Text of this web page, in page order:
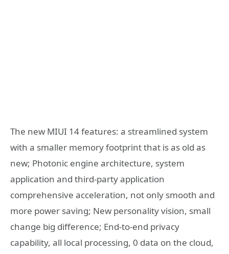
The new MIUI 14 features: a streamlined system
with a smaller memory footprint that is as old as
new; Photonic engine architecture, system
application and third-party application
comprehensive acceleration, not only smooth and
more power saving; New personality vision, small
change big difference; End-to-end privacy
capability, all local processing, 0 data on the cloud,